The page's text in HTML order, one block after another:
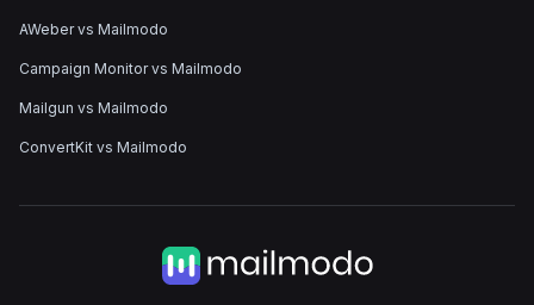
AWeber vs Mailmodo
Campaign Monitor vs Mailmodo
Mailgun vs Mailmodo
ConvertKit vs Mailmodo